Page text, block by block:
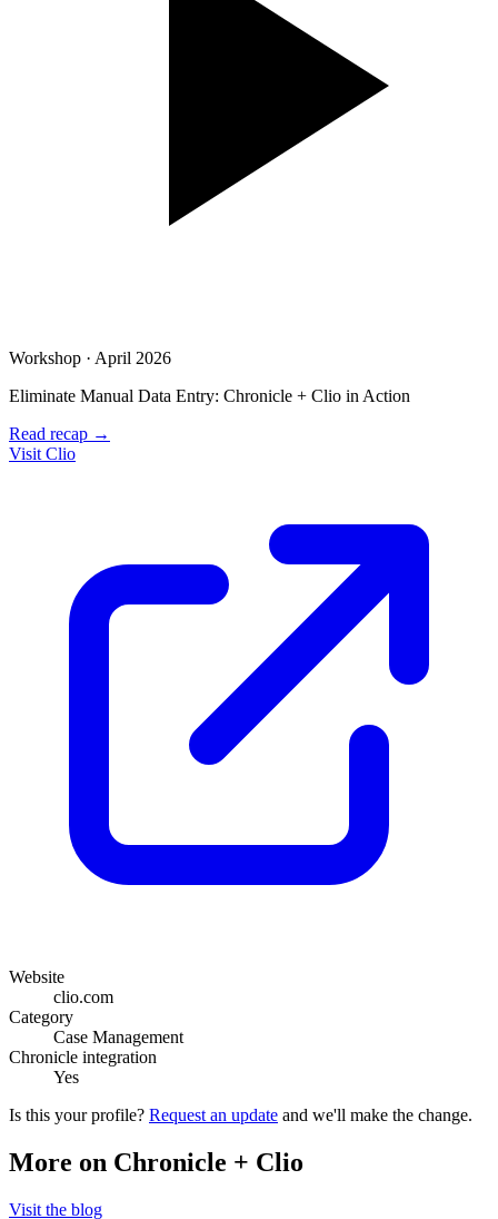
Workshop · April 2026
Eliminate Manual Data Entry: Chronicle + Clio in Action
Read recap →
Visit Clio
Website
clio.com
Category
Case Management
Chronicle integration
Yes
Is this your profile? Request an update and we'll make the change.
More on Chronicle + Clio
Visit the blog